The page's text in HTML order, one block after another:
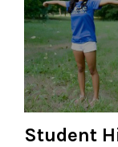
Student